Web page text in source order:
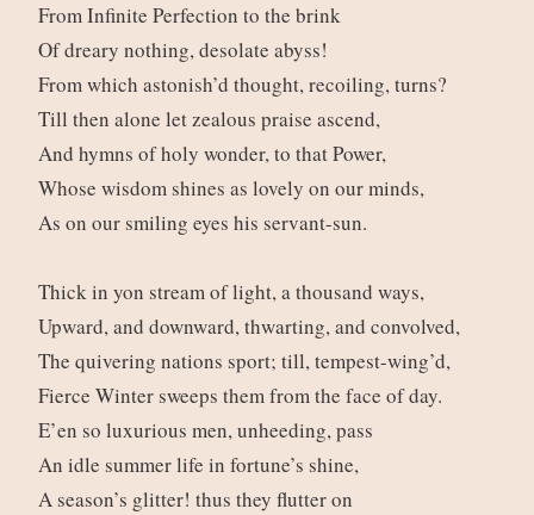
From Infinite Perfection to the brink
Of dreary nothing, desolate abyss!
From which astonish’d thought, recoiling, turns?
Till then alone let zealous praise ascend,
And hymns of holy wonder, to that Power,
Whose wisdom shines as lovely on our minds,
As on our smiling eyes his servant-sun.
Thick in yon stream of light, a thousand ways,
Upward, and downward, thwarting, and convolved,
The quivering nations sport; till, tempest-wing’d,
Fierce Winter sweeps them from the face of day.
E’en so luxurious men, unheeding, pass
An idle summer life in fortune’s shine,
A season’s glitter! thus they flutter on